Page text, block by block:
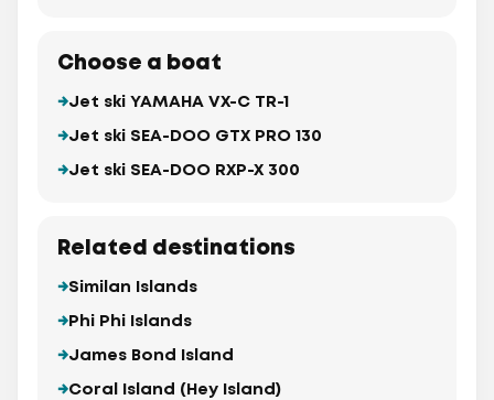
Choose a boat
Jet ski YAMAHA VX-C TR-1
Jet ski SEA-DOO GTX PRO 130
Jet ski SEA-DOO RXP-X 300
Related destinations
Similan Islands
Phi Phi Islands
James Bond Island
Coral Island (Hey Island)